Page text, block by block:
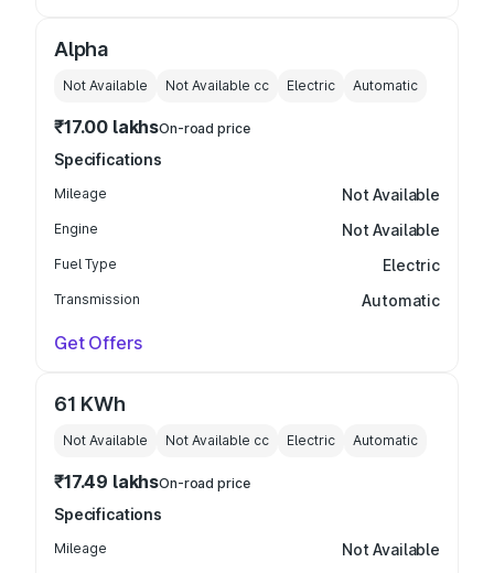
Alpha
Not Available Not Available cc Electric Automatic
₹17.00 lakhsOn-road price
Specifications
Mileage Not Available
Engine Not Available
Fuel Type Electric
Transmission Automatic
Get Offers
61 KWh
Not Available Not Available cc Electric Automatic
₹17.49 lakhsOn-road price
Specifications
Mileage Not Available